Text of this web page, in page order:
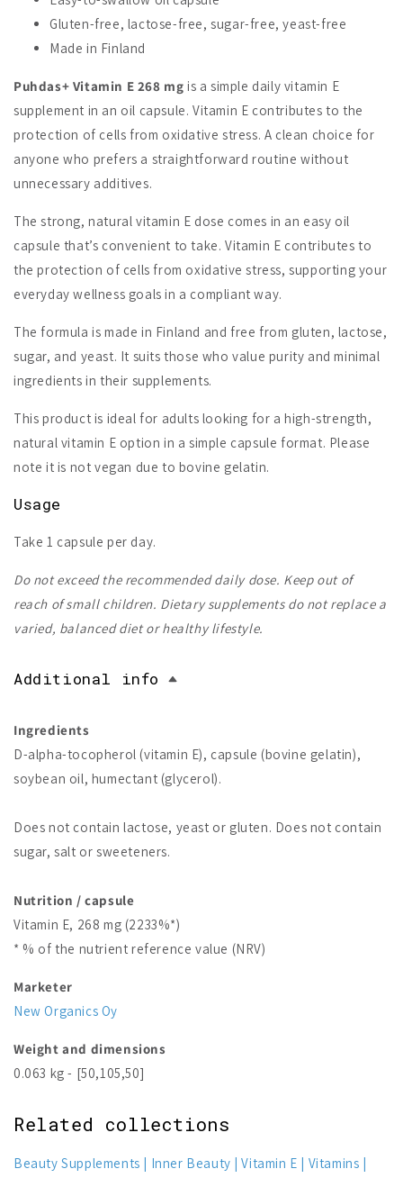
Gluten-free, lactose-free, sugar-free, yeast-free
Made in Finland
Puhdas+ Vitamin E 268 mg is a simple daily vitamin E
supplement in an oil capsule. Vitamin E contributes to the
protection of cells from oxidative stress. A clean choice for
anyone who prefers a straightforward routine without
unnecessary additives.
The strong, natural vitamin E dose comes in an easy oil
capsule that’s convenient to take. Vitamin E contributes to
the protection of cells from oxidative stress, supporting your
everyday wellness goals in a compliant way.
The formula is made in Finland and free from gluten, lactose,
sugar, and yeast. It suits those who value purity and minimal
ingredients in their supplements.
This product is ideal for adults looking for a high-strength,
natural vitamin E option in a simple capsule format. Please
note it is not vegan due to bovine gelatin.
Usage
Take 1 capsule per day.
Do not exceed the recommended daily dose. Keep out of
reach of small children. Dietary supplements do not replace a
varied, balanced diet or healthy lifestyle.
Additional info
Ingredients
D-alpha-tocopherol (vitamin E), capsule (bovine gelatin),
soybean oil, humectant (glycerol).
Does not contain lactose, yeast or gluten. Does not contain
sugar, salt or sweeteners.
Nutrition / capsule
Vitamin E, 268 mg (2233%*)
* % of the nutrient reference value (NRV)
Marketer
New Organics Oy
Weight and dimensions
0.063 kg - [50,105,50]
Related collections
Beauty Supplements Inner Beauty Vitamin E
Vitamins